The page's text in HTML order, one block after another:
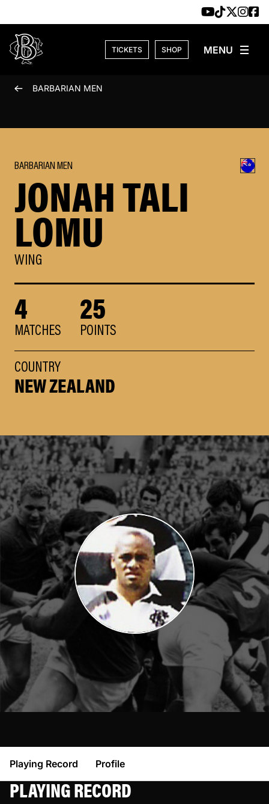
TICKETS SHOP
BARBARIAN MEN
BARBARIAN MEN
JONAH TALI
LOMU
WING
4
MATCHES
25
POINTS
COUNTRY
NEW ZEALAND
Playing Record Profile
PLAYING RECORD